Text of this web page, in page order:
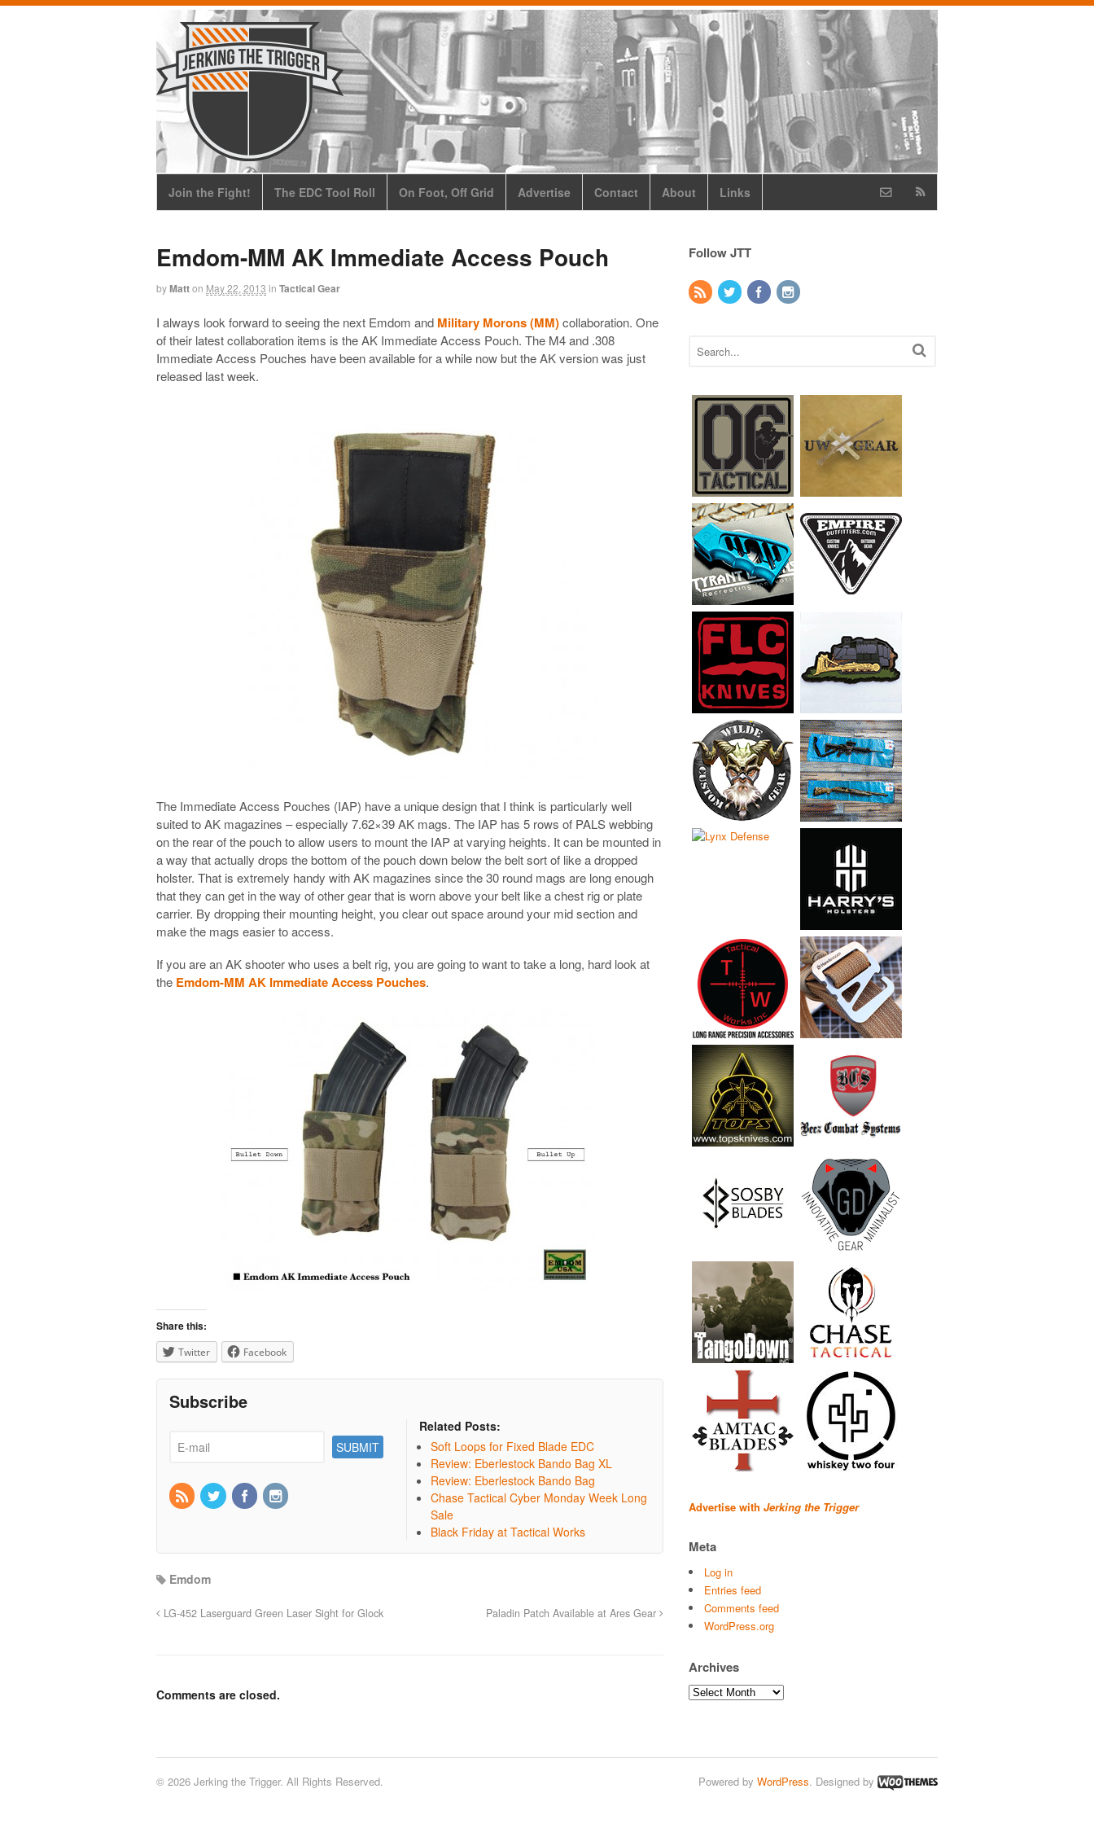
Join the Fight! The EDC Tool Roll On Foot, Off Grid Advertise Contact About Links
Emdom-MM AK Immediate Access Pouch
byMatton May 22, 2013 in Tactical Gear
I always look forward to seeing the next Emdom and Military Morons (MM)collaboration. One
of their latest collaboration items is the AK Immediate Access Pouch. The M4 and .308
Immediate Access Pouches have been available for a while now but the AK version was just
released last week.
The Immediate Access Pouches (IAP) have a unique design that I think is particularly well
suited to AK magazines – especially 7.62×39 AK mags. The IAP has 5 rows of PALS webbing
on the rear of the pouch to allow users to mount the IAP at varying heights. It can be mounted in
a way that actually drops the bottom of the pouch down below the belt sort of like a dropped
holster. That is extremely handy with AK magazines since the 30 round mags are long enough
that they can get in the way of other gear that is worn above your belt like a chest rig or plate
carrier. By dropping their mounting height, you clear out space around your mid section and
make the mags easier to access.
If you are an AK shooter who uses a belt rig, you are going to want to take a long, hard look at
the Emdom-MM AK Immediate Access Pouches.
Share this:
Twitter Facebook
Subscribe
Related Posts:
Soft Loops for Fixed Blade EDC
Review: Eberlestock Bando Bag XL
Review: Eberlestock Bando Bag
Chase Tactical Cyber Monday Week Long
Sale
Black Friday at Tactical Works
Emdom
LG-452 Laserguard Green Laser Sight for Glock Paladin Patch Available at Ares Gear
Comments are closed.
Follow JTT
Advertise with Jerking the Trigger
Meta
Log in
Entries feed
Comments feed
WordPress.org
Archives
Archives
© 2026 Jerking the Trigger. All Rights Reserved. Powered by WordPress. Designed by